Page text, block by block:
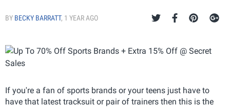
BY BECKY BARRATT, 1 YEAR AGO
If you're a fan of sports brands or your teens just have to
have that latest tracksuit or pair of trainers then this is the